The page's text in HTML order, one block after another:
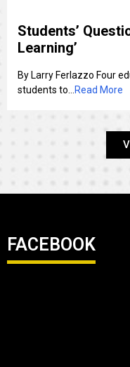
Students’
Learning’
By Larry Ferlazzo Four
students to... Read More
FACEBOOK